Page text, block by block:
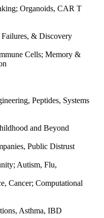
Organoids, CAR T
& Discovery
Cells; Memory &
Peptides, Systems
and Beyond
Public Distrust
Autism, Flu,
Cancer; Computational
Asthma, IBD